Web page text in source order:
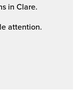
in Clare.
attention.